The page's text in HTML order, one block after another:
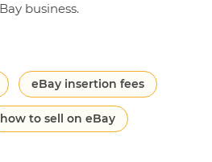
business.
eBay insertion fees
how to sell on eBay